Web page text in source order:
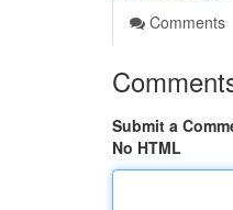
Comments
Submit a
No HTML